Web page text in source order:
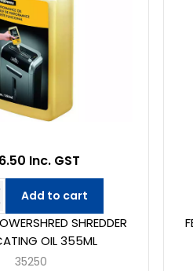
SHREDDER
OIL 355ML
35250
Inc. GST
Add to cart